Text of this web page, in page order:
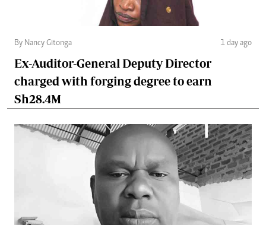
By Nancy Gitonga 1 day ago
Ex-Auditor-General Deputy Director
charged with forging degree to earn
Sh28.4M